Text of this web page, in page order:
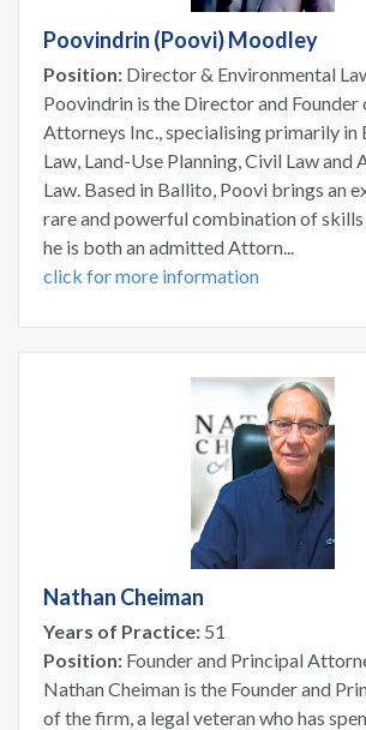
Poovindrin (Poovi) Moodley
Position: Director & Environmental
Poovindrin is the Director and
Attorneys Inc., specialising primarily in
Law, Land-Use Planning, Civil Law
Law. Based in Ballito, Poovi brings an
rare and powerful combination of
he is both an admitted Attorn...
click for more information
Nathan Cheiman
Years of Practice: 51
Position: Founder and Principal
Nathan Cheiman is the Founder and
of the firm, a legal veteran who has